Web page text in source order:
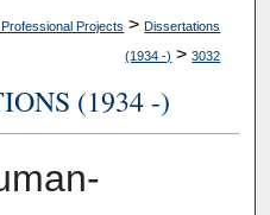
Projects > Dissertations
(1934 -) > 3032
(1934 -)